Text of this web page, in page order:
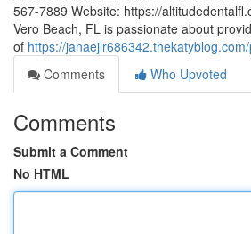
567-7889 Website: https://
Vero Beach, FL is passionate about
of https://
Comments
Who Upvoted
Comments
Submit a Comment
No HTML